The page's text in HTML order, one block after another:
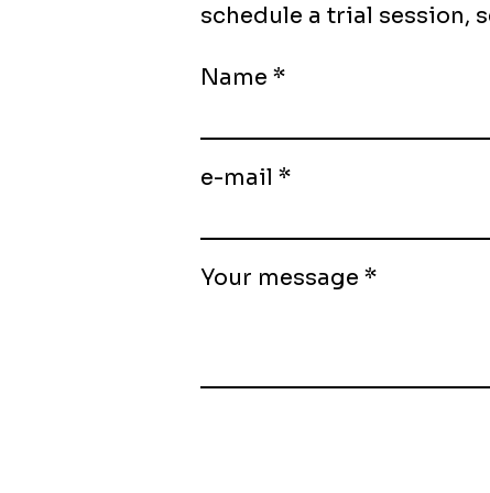
schedule a trial session,
Name
e-mail
Your message